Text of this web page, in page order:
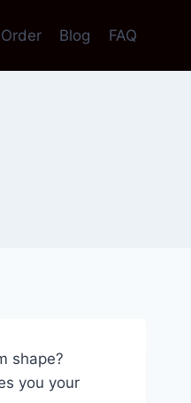
Order Blog FAQ
shape?
you your